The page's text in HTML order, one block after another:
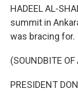
HADEEL AL-
summit in
was bracing for.
(SOUNDBITE
PRESIDENT